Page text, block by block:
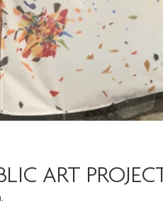
ART